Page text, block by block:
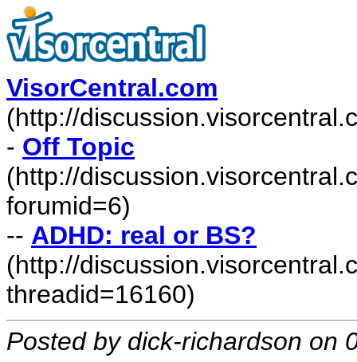
VisorCentral.com
(http://
- Off Topic
(http://
forumid=6)
-- ADHD: real or BS?
(http://
threadid=16160)
Posted by dick-richardson on